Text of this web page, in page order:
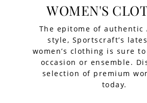
WOMEN'S
The epitome of authentic
style, Sportscraft’s
women’s clothing is sure
occasion or ensemble.
selection of premium
today.